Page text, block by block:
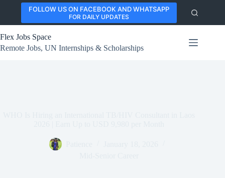
content
FOLLOW US ON FACEBOOK AND WHATSAPP
FOR DAILY UPDATES
Flex Jobs Space
Remote Jobs, UN Internships & Scholarships